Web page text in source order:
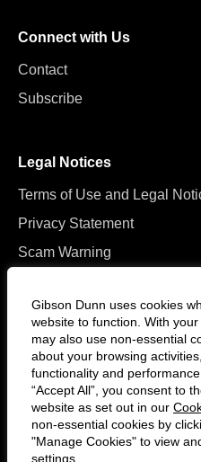
Gibson Dunn uses cookies
website to function. With
may also use non-essential
about your browsing
functionality and
“Accept All”, you consent to
website as set out in our
non-essential cookies by
"Manage Cookies" to view
settings.
Connect with Us
Contact
Subscribe
Legal Notices
Terms of Use and Legal
Privacy Statement
Scam Warning
F
o
l
C
o
n